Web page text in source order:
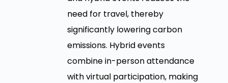
need for travel, thereby
significantly lowering carbon
emissions. Hybrid events
combine in-person attendance
with virtual participation, making